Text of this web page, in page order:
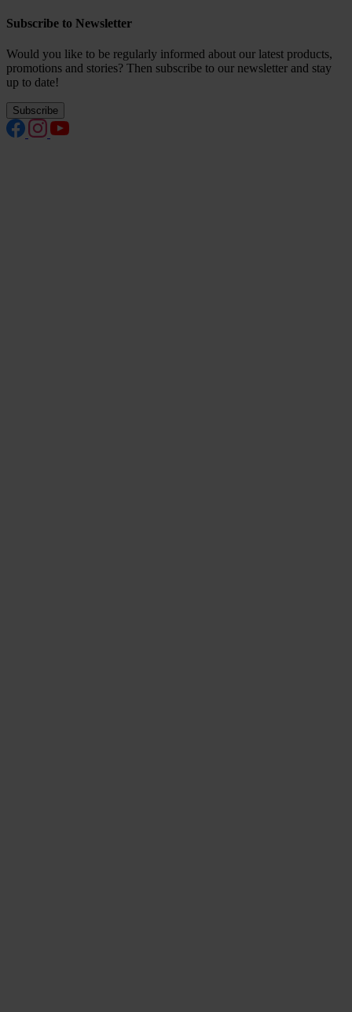
Subscribe to Newsletter
Would you like to be regularly informed about our latest products,
promotions and stories? Then subscribe to our newsletter and stay
up to date!
Subscribe